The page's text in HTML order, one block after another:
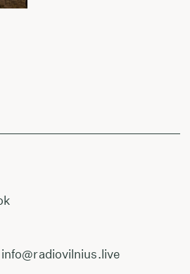
info@radiovilnius.live